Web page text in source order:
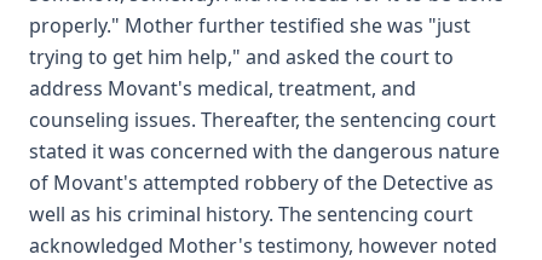
properly." Mother further testified she was "just
trying to get him help," and asked the court to
address Movant's medical, treatment, and
counseling issues. Thereafter, the sentencing court
stated it was concerned with the dangerous nature
of Movant's attempted robbery of the Detective as
well as his criminal history. The sentencing court
acknowledged Mother's testimony, however noted